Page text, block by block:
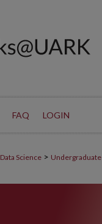
FAQ LOGIN
Data Science >